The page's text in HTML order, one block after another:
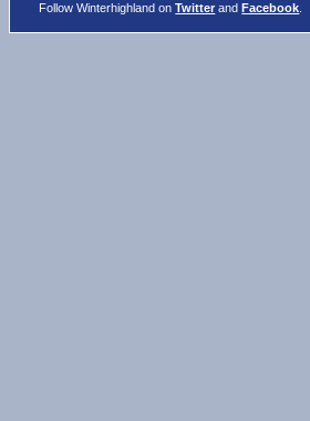
Follow Winterhighland onTwitter andFacebook